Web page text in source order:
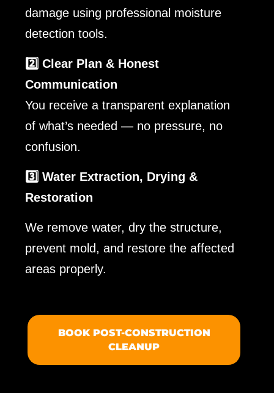
damage using professional moisture
detection tools.
2️⃣ Clear Plan & Honest
Communication
You receive a transparent explanation
of what’s needed — no pressure, no
confusion.
3️⃣ Water Extraction, Drying &
Restoration
We remove water, dry the structure,
prevent mold, and restore the affected
areas properly.
BOOK POST-CONSTRUCTION
CLEANUP